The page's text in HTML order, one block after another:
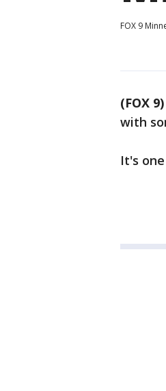
FOX 9
(FOX 9)
with
It's